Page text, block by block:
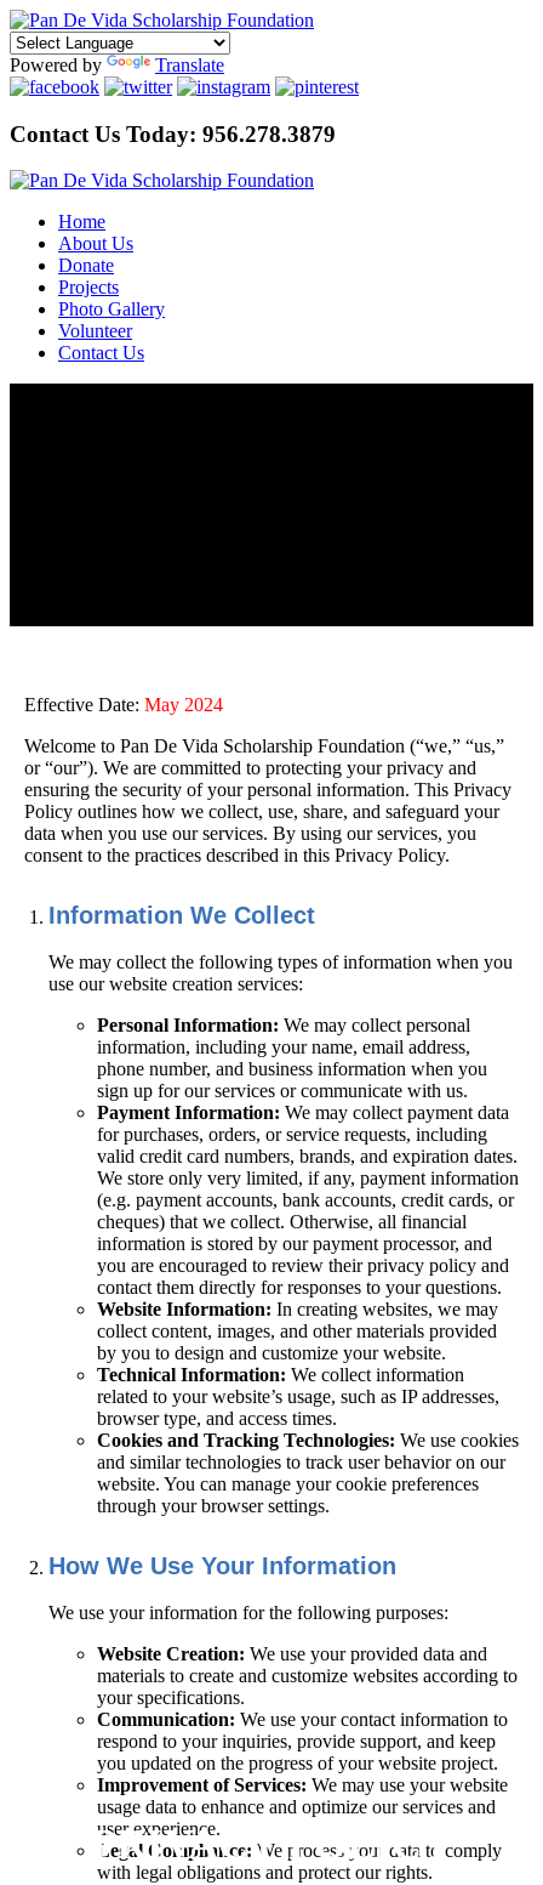
Powered by Translate
Contact Us Today: 956.278.3879
Home
About Us
Donate
Projects
Photo Gallery
Volunteer
Contact Us
PRIVACY POLICY
Effective Date: May 2024
Welcome to Pan De Vida Scholarship Foundation (“we,” “us,”
or “our”). We are committed to protecting your privacy and
ensuring the security of your personal information. This Privacy
Policy outlines how we collect, use, share, and safeguard your
data when you use our services. By using our services, you
consent to the practices described in this Privacy Policy.
Information We Collect
We may collect the following types of information when you
use our website creation services:
Personal Information: We may collect personal
information, including your name, email address,
phone number, and business information when you
sign up for our services or communicate with us.
Payment Information: We may collect payment data
for purchases, orders, or service requests, including
valid credit card numbers, brands, and expiration dates.
We store only very limited, if any, payment information
(e.g. payment accounts, bank accounts, credit cards, or
cheques) that we collect. Otherwise, all financial
information is stored by our payment processor, and
you are encouraged to review their privacy policy and
contact them directly for responses to your questions.
Website Information: In creating websites, we may
collect content, images, and other materials provided
by you to design and customize your website.
Technical Information: We collect information
related to your website’s usage, such as IP addresses,
browser type, and access times.
Cookies and Tracking Technologies: We use cookies
and similar technologies to track user behavior on our
website. You can manage your cookie preferences
through your browser settings.
How We Use Your Information
We use your information for the following purposes:
Website Creation: We use your provided data and
materials to create and customize websites according to
your specifications.
Communication: We use your contact information to
respond to your inquiries, provide support, and keep
you updated on the progress of your website project.
Improvement of Services: We may use your website
usage data to enhance and optimize our services and
user experience.
Legal Compliance: We process your data to comply
with legal obligations and protect our rights.